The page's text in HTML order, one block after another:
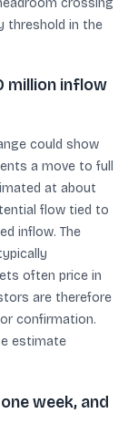
threshold in the
million inflow
could show
a move to full
at about
flow tied to
inflow. The
often price in
are therefore
confirmation.
estimate
week, and